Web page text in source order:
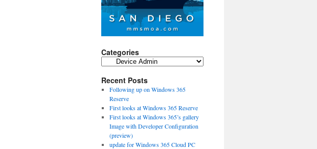
Categories
Categories
Recent Posts
Following up on Windows 365
Reserve
First looks at Windows 365 Reserve
First looks at Windows 365’s gallery
Image with Developer Configuration
(preview)
update for Windows 365 Cloud PC